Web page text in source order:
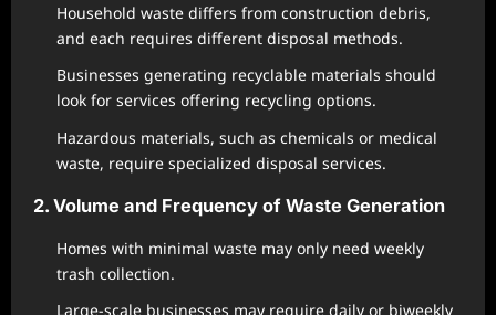
Household waste differs from construction debris,
and each requires different disposal methods.
Businesses generating recyclable materials should
look for services offering recycling options.
Hazardous materials, such as chemicals or medical
waste, require specialized disposal services.
2. Volume and Frequency of Waste Generation
Homes with minimal waste may only need weekly
trash collection.
Large-scale businesses may require daily or biweekly